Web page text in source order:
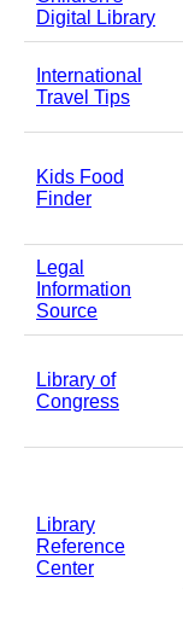
Digital Library
International
Travel Tips
Kids Food
Finder
Legal
Information
Source
Library of
Congress
Library
Reference
Center